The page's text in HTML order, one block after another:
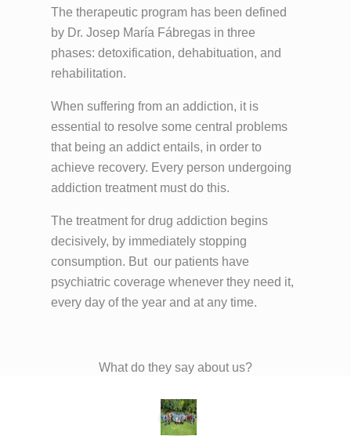
The therapeutic program has been defined
by Dr. Josep María Fábregas in three
phases: detoxification, dehabituation, and
rehabilitation.
When suffering from an addiction, it is
essential to resolve some central problems
that being an addict entails, in order to
achieve recovery. Every person undergoing
addiction treatment must do this.
The treatment for drug addiction begins
decisively, by immediately stopping
consumption. But our patients have
psychiatric coverage whenever they need it,
every day of the year and at any time.
What do they say about us?